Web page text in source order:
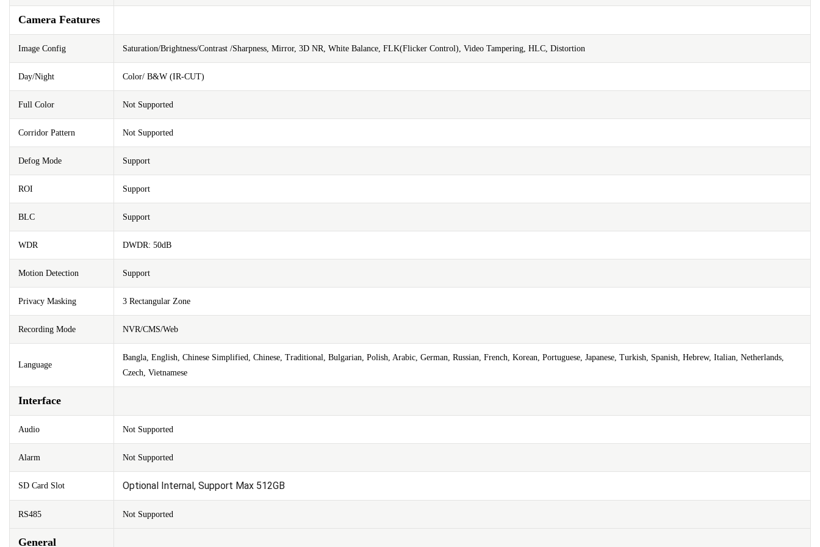
Camera Features
Image Config Saturation/Brightness/Contrast /Sharpness, Mirror, 3D NR, White Balance, FLK(Flicker Control), Video Tampering, HLC, Distortion
Day/Night Color/ B&W (IR-CUT)
Full Color Not Supported
Corridor Pattern Not Supported
Defog Mode Support
ROI Support
BLC Support
WDR DWDR: 50dB
Motion Detection Support
Privacy Masking 3 Rectangular Zone
Recording Mode NVR/CMS/Web
Language
Bangla, English, Chinese Simplified, Chinese, Traditional, Bulgarian, Polish, Arabic, German, Russian, French, Korean, Portuguese, Japanese, Turkish, Spanish, Hebrew, Italian, Netherlands,
Czech, Vietnamese
Interface
Audio Not Supported
Alarm Not Supported
SD Card Slot Optional Internal, Support Max 512GB
RS485 Not Supported
General